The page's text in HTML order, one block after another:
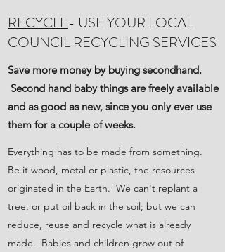
RECYCLE- USE YOUR LOCAL
COUNCIL RECYCLING SERVICES
Save more money by buying secondhand.
Second hand baby things are freely available
and as good as new, since you only ever use
them for a couple of weeks.
Everything has to be made from something.
Be it wood, metal or plastic, the resources
originated in the Earth. We can't replant a
tree, or put oil back in the soil; but we can
reduce, reuse and recycle what is already
made. Babies and children grow out of